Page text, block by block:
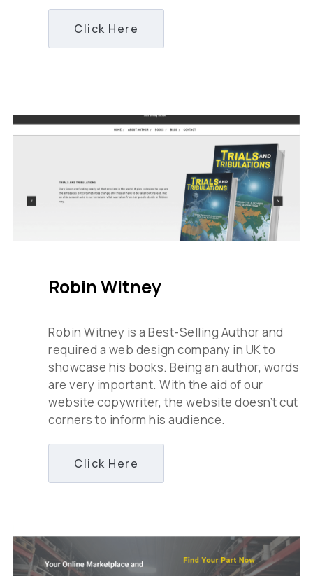
Click Here
Robin Witney
Robin Witney is a Best-Selling Author and
required a web design company in UK to
showcase his books. Being an author, words
are very important. With the aid of our
website copywriter, the website doesn’t cut
corners to inform his audience.
Click Here